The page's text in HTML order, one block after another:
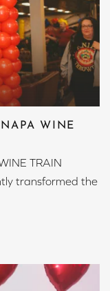
WINE
TRAIN
transformed the